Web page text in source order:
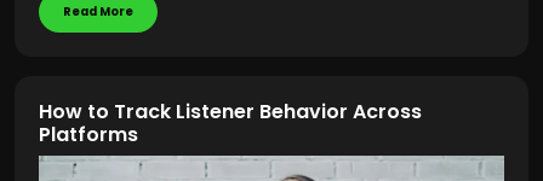
Read More
How to Track Listener Behavior Across
Platforms